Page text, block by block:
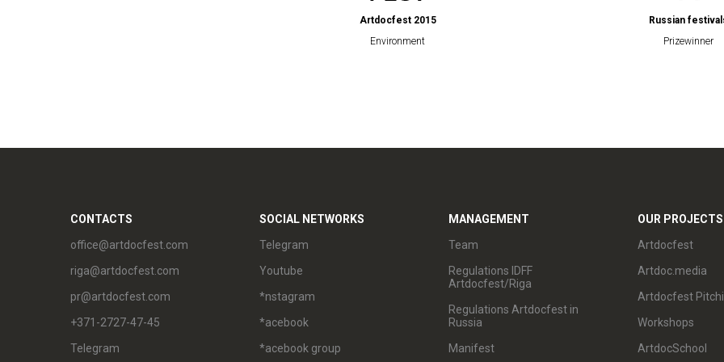
Artdocfest 2015
Environment
Russian
Prizewinner
CONTACTS
office@artdocfest.com
riga@artdocfest.com
pr@artdocfest.com
+371-2727-47-45
Telegram
SOCIAL NETWORKS
Telegram
Youtube
*nstagram
*acebook
*acebook group
MANAGEMENT
Team
Regulations IDFF
Artdocfest/Riga
Regulations Artdocfest in
Russia
Manifest
OUR PROJECTS
Artdocfest
Artdoc.media
Artdocfest
Workshops
ArtdocSchool